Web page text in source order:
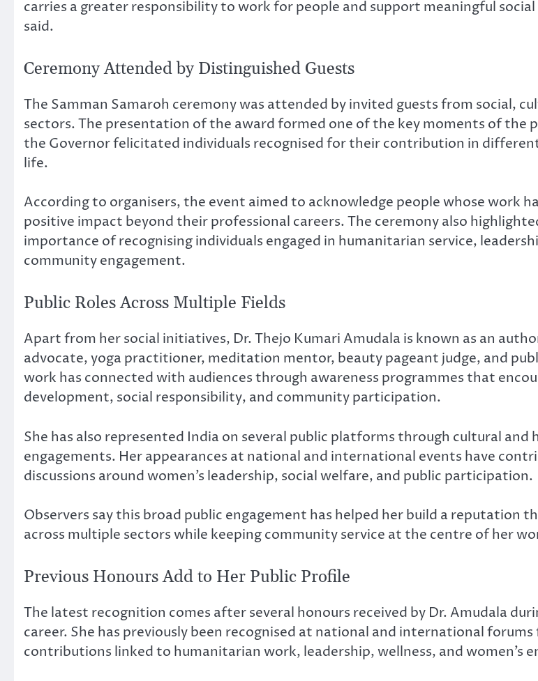
carries a greater responsibility to work for people and support meaningful social
said.
Ceremony Attended by Distinguished Guests
The Samman Samaroh ceremony was attended by invited guests from social,
sectors. The presentation of the award formed one of the key moments of the
the Governor felicitated individuals recognised for their contribution in
life.
According to organisers, the event aimed to acknowledge people whose work
positive impact beyond their professional careers. The ceremony also
importance of recognising individuals engaged in humanitarian service,
community engagement.
Public Roles Across Multiple Fields
Apart from her social initiatives, Dr. Thejo Kumari Amudala is known as an
advocate, yoga practitioner, meditation mentor, beauty pageant judge, and
work has connected with audiences through awareness programmes that
development, social responsibility, and community participation.
She has also represented India on several public platforms through cultural and
engagements. Her appearances at national and international events have
discussions around women’s leadership, social welfare, and public participation.
Observers say this broad public engagement has helped her build a reputation
across multiple sectors while keeping community service at the centre of her
Previous Honours Add to Her Public Profile
The latest recognition comes after several honours received by Dr. Amudala
career. She has previously been recognised at national and international
contributions linked to humanitarian work, leadership, wellness, and women’s